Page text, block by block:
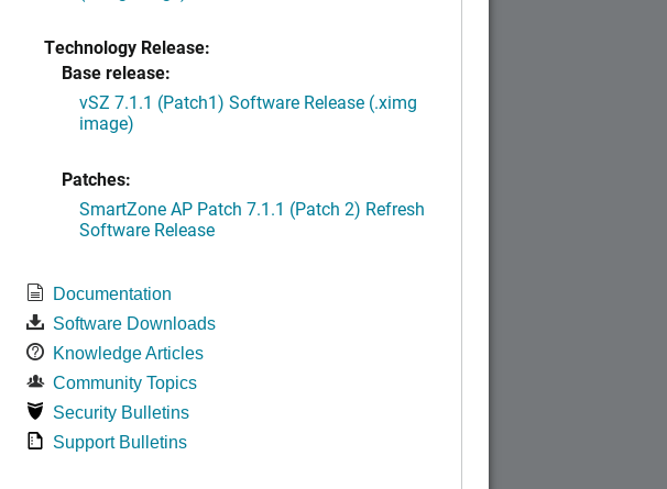
Technology Release:
Base release:
vSZ 7.1.1 (Patch1) Software Release (.ximg
image)
Patches:
SmartZone AP Patch 7.1.1 (Patch 2) Refresh
Software Release
Documentation
Software Downloads
Knowledge Articles
Community Topics
Security Bulletins
Support Bulletins